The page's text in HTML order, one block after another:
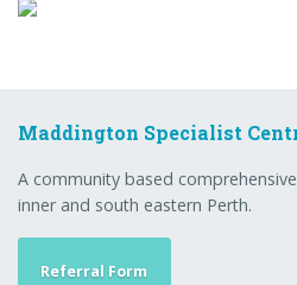
Maddington Specialist
A community based
inner and south eastern Perth.
Referral Form